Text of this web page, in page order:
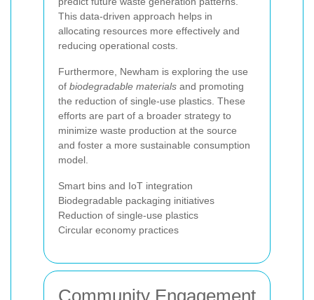
This data-driven approach helps in
allocating resources more effectively and
reducing operational costs.
Furthermore, Newham is exploring the use
of biodegradable materials and promoting
the reduction of single-use plastics. These
efforts are part of a broader strategy to
minimize waste production at the source
and foster a more sustainable consumption
model.
Smart bins and IoT integration
Biodegradable packaging initiatives
Reduction of single-use plastics
Circular economy practices